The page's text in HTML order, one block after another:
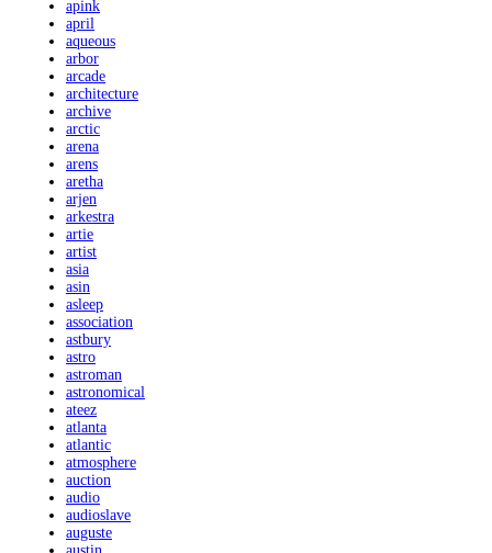
apink
april
aqueous
arbor
arcade
architecture
archive
arctic
arena
arens
aretha
arjen
arkestra
artie
artist
asia
asin
asleep
association
astbury
astro
astroman
astronomical
ateez
atlanta
atlantic
atmosphere
auction
audio
audioslave
auguste